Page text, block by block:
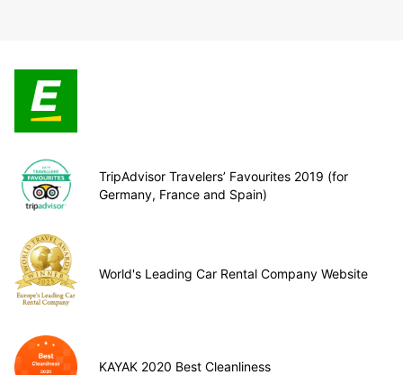
TripAdvisor Travelers’ Favourites 2019 (for
Germany, France and Spain)
World's Leading Car Rental Company Website
KAYAK 2020 Best Cleanliness